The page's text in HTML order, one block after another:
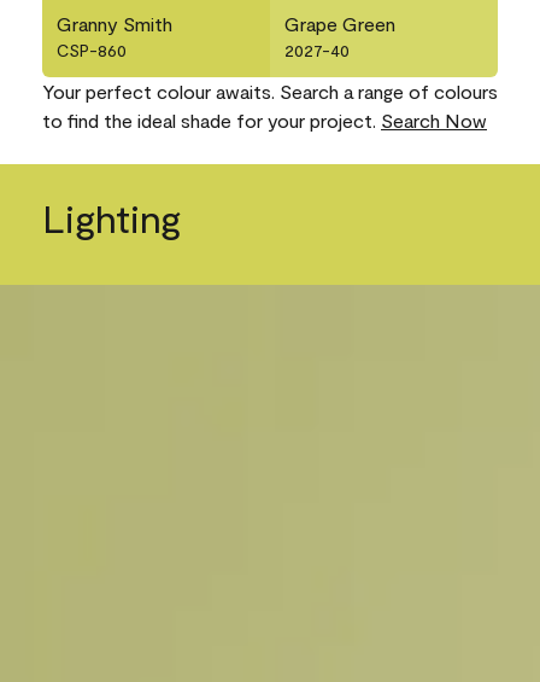
Granny Smith
CSP-860
Grape Green
2027-40
Your perfect colour awaits. Search a range of colours
to find the ideal shade for your project. Search Now
Lighting